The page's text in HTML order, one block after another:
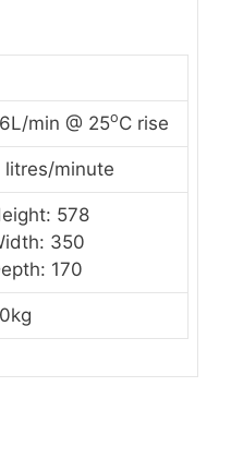
min @ 25oC rise
litres/minute
578
350
170